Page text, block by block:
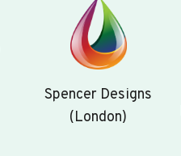
Spencer Designs
(London)